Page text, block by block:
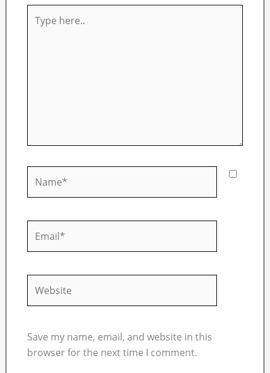
here..
Save my name, email, and website in this
browser for the next time I comment.